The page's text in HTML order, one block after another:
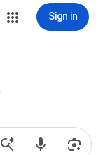
Sign in